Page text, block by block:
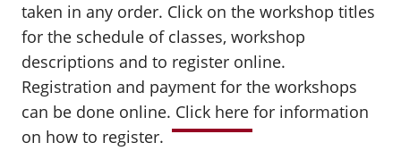
taken in any order. Click on the workshop titles
for the schedule of classes, workshop
descriptions and to register online.
Registration and payment for the workshops
can be done online. Click here for information
on how to register.